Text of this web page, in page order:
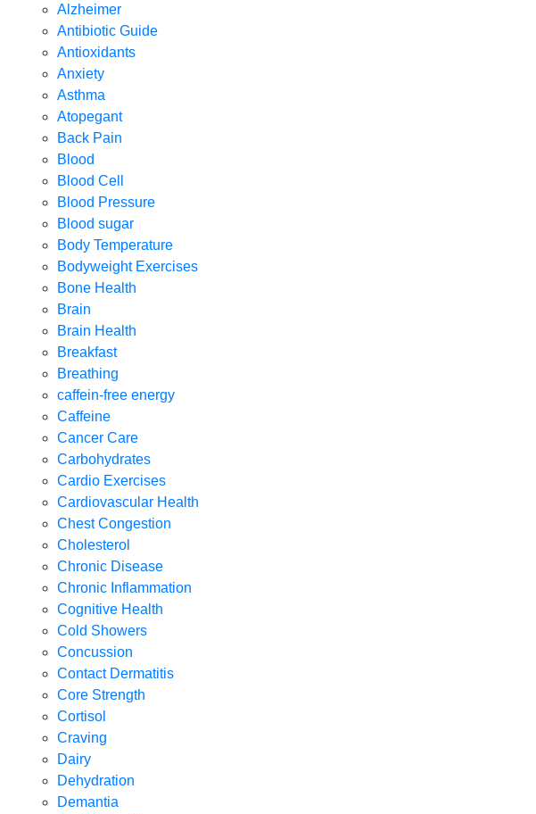
Alzheimer
Antibiotic Guide
Antioxidants
Anxiety
Asthma
Atopegant
Back Pain
Blood
Blood Cell
Blood Pressure
Blood sugar
Body Temperature
Bodyweight Exercises
Bone Health
Brain
Brain Health
Breakfast
Breathing
caffein-free energy
Caffeine
Cancer Care
Carbohydrates
Cardio Exercises
Cardiovascular Health
Chest Congestion
Cholesterol
Chronic Disease
Chronic Inflammation
Cognitive Health
Cold Showers
Concussion
Contact Dermatitis
Core Strength
Cortisol
Craving
Dairy
Dehydration
Demantia